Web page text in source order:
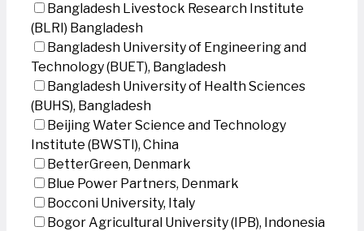
Bangladesh Livestock Research Institute
(BLRI) Bangladesh
Bangladesh University of Engineering and
Technology (BUET), Bangladesh
Bangladesh University of Health Sciences
(BUHS), Bangladesh
Beijing Water Science and Technology
Institute (BWSTI), China
BetterGreen, Denmark
Blue Power Partners, Denmark
Bocconi University, Italy
Bogor Agricultural University (IPB), Indonesia